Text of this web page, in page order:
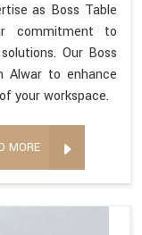
as Boss Table
commitment to
Our Boss
Alwar to enhance
your workspace.
MORE